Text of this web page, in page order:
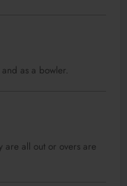
as a bowler.
are all out or overs are